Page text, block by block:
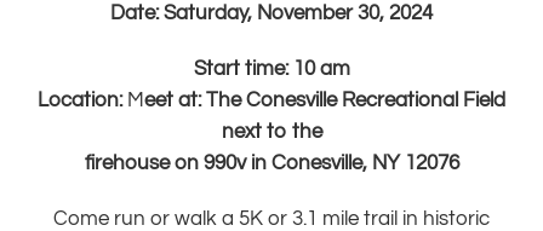
Date: Saturday, November 30, 2024
Start time: 10 am
Location:Meet at: The Conesville Recreational Field
next to the
firehouse on 990v in Conesville, NY 12076
Come run or walk a 5K or 3.1 mile trail in historic